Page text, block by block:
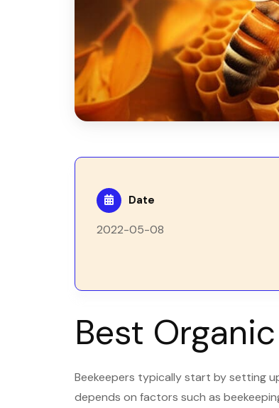
Best
Beekeepers typically start by setting
depends on factors such as
Date
2022-05-08